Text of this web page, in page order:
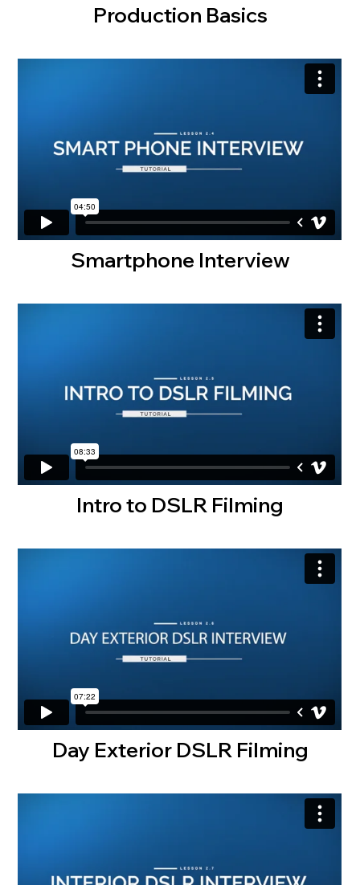
Production Basics
Smartphone Interview
Intro to DSLR Filming
Day Exterior DSLR Filming